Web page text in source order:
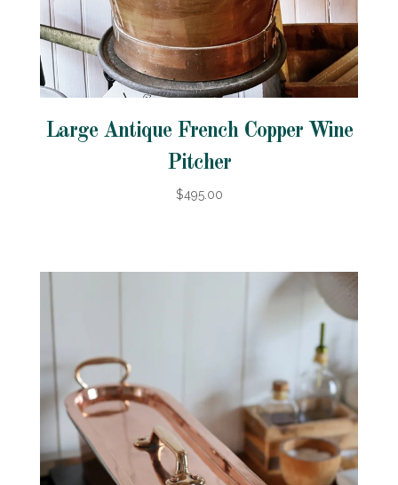
Large Antique French Copper Wine
Pitcher
$495.00